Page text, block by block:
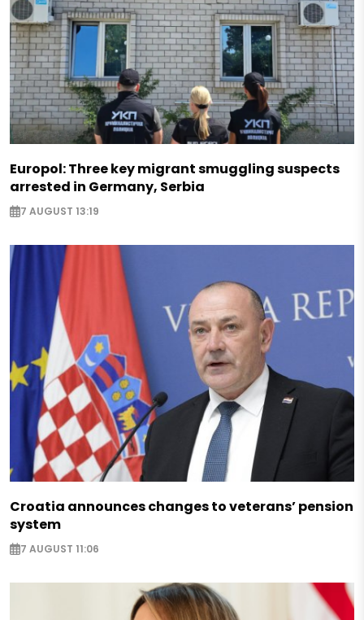
Europol: Three key migrant smuggling suspects
arrested in Germany, Serbia
7 AUGUST 13:19
Croatia announces changes to veterans’ pension
system
7 AUGUST 11:06